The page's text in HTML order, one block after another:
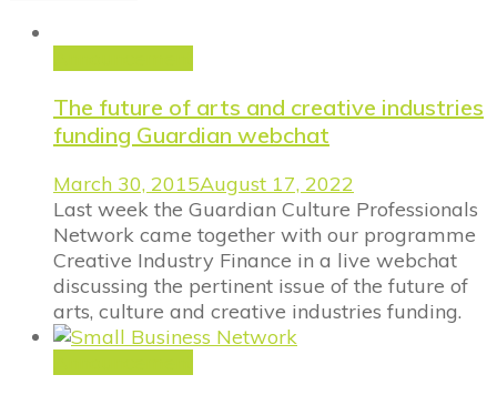
The future of arts and creative industries
funding Guardian webchat
March 30, 2015August 17, 2022
Last week the Guardian Culture Professionals
Network came together with our programme
Creative Industry Finance in a live webchat
discussing the pertinent issue of the future of
arts, culture and creative industries funding.